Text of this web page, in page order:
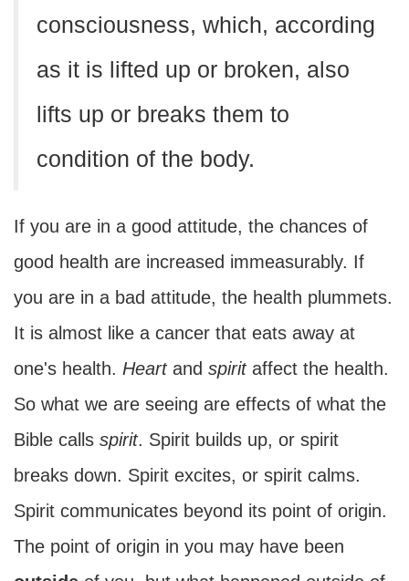
consciousness, which, according
as it is lifted up or broken, also
lifts up or breaks them to
condition of the body.
If you are in a good attitude, the chances of
good health are increased immeasurably. If
you are in a bad attitude, the health plummets.
It is almost like a cancer that eats away at
one's health. Heartand spiritaffect the health.
So what we are seeing are effects of what the
Bible calls spirit. Spirit builds up, or spirit
breaks down. Spirit excites, or spirit calms.
Spirit communicates beyond its point of origin.
The point of origin in you may have been